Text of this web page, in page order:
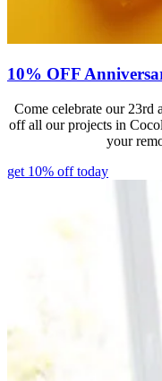
10% OFF
Come celebrate our 23rd
off all our projects in
your
get 10% off today